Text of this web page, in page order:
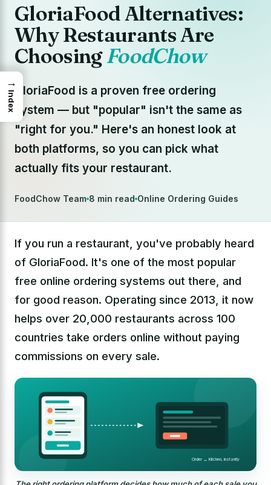
GloriaFood Alternatives:
Why Restaurants Are
ChoosingFoodChow
GloriaFood is a proven free ordering
system — but "popular" isn't the same as
"right for you." Here's an honest look at
both platforms, so you can pick what
actually fits your restaurant.
FoodChow Team 8 min read Online Ordering Guides
If you run a restaurant, you've probably heard
of GloriaFood. It's one of the most popular
free online ordering systems out there, and
for good reason. Operating since 2013, it now
helps over 20,000 restaurants across 100
countries take orders online without paying
commissions on every sale.
Order → Kitchen, instantly
→
Index